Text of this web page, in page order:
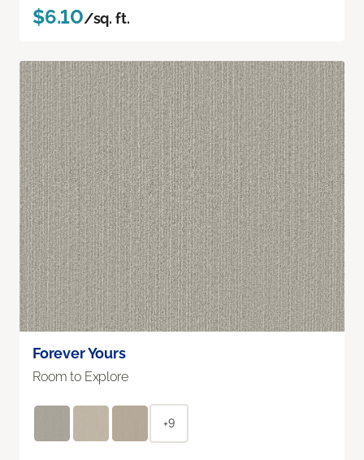
$6.10/sq. ft.
Forever Yours
Room to Explore
+9